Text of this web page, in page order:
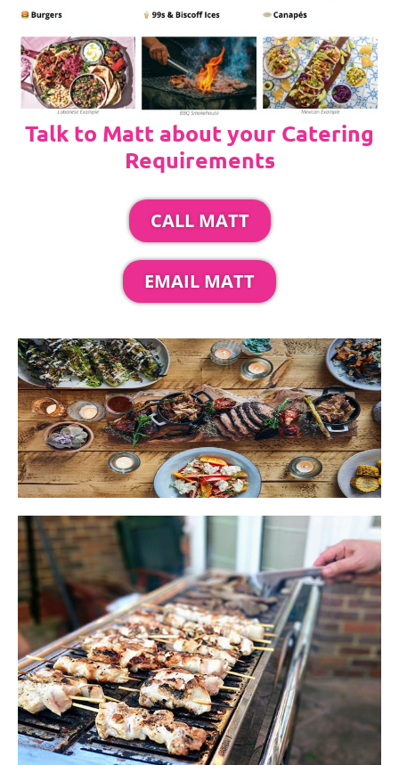
Talk to Matt about your Catering
Requirements
CALL MATT
EMAIL MATT